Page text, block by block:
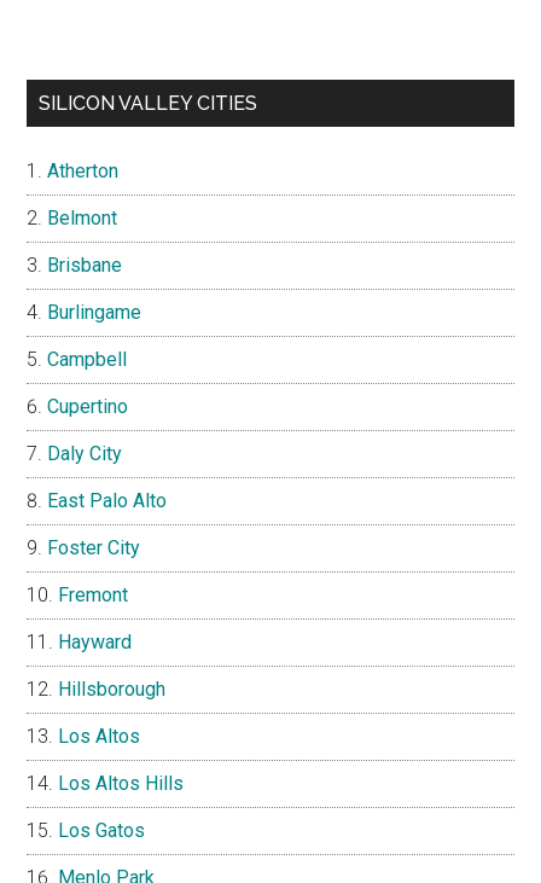
SILICON VALLEY CITIES
Atherton
Belmont
Brisbane
Burlingame
Campbell
Cupertino
Daly City
East Palo Alto
Foster City
Fremont
Hayward
Hillsborough
Los Altos
Los Altos Hills
Los Gatos
Menlo Park